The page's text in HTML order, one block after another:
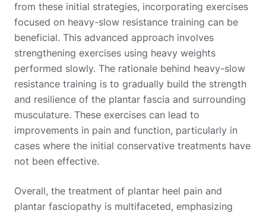
from these initial strategies, incorporating exercises
focused on heavy-slow resistance training can be
beneficial. This advanced approach involves
strengthening exercises using heavy weights
performed slowly. The rationale behind heavy-slow
resistance training is to gradually build the strength
and resilience of the plantar fascia and surrounding
musculature. These exercises can lead to
improvements in pain and function, particularly in
cases where the initial conservative treatments have
not been effective.
Overall, the treatment of plantar heel pain and
plantar fasciopathy is multifaceted, emphasizing